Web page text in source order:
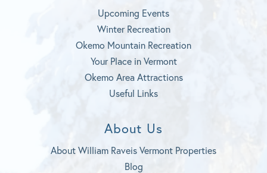
Upcoming Events
Winter Recreation
Okemo Mountain Recreation
Your Place in Vermont
Okemo Area Attractions
Useful Links
About Us
About William Raveis Vermont Properties
Blog